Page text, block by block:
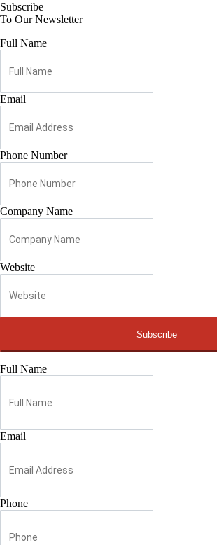
Subscribe
To Our Newsletter
Full Name
Email
Phone Number
Company Name
Website
Subscribe
Full Name
Email
Phone